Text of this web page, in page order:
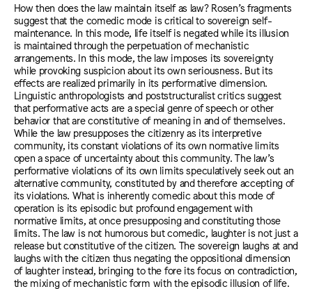
How then does the law maintain itself as law? Rosen’s fragments
suggest that the comedic mode is critical to sovereign self-
maintenance. In this mode, life itself is negated while its illusion
is maintained through the perpetuation of mechanistic
arrangements. In this mode, the law imposes its sovereignty
while provoking suspicion about its own seriousness. But its
effects are realized primarily in its performative dimension.
Linguistic anthropologists and poststructuralist critics suggest
that performative acts are a special genre of speech or other
behavior that are constitutive of meaning in and of themselves.
While the law presupposes the citizenry as its interpretive
community, its constant violations of its own normative limits
open a space of uncertainty about this community. The law’s
performative violations of its own limits speculatively seek out an
alternative community, constituted by and therefore accepting of
its violations. What is inherently comedic about this mode of
operation is its episodic but profound engagement with
normative limits, at once presupposing and constituting those
limits. The law is not humorous but comedic, laughter is not just a
release but constitutive of the citizen. The sovereign laughs at and
laughs with the citizen thus negating the oppositional dimension
of laughter instead, bringing to the fore its focus on contradiction,
the mixing of mechanistic form with the episodic illusion of life.